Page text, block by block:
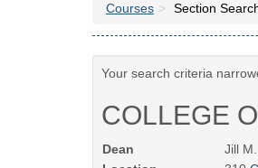
Courses Section
Your search criteria
COLLEGE
Dean
Jill